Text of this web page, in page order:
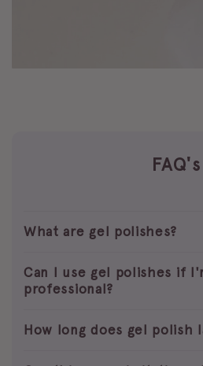
FAQ's
What are gel polishes?
Can I use gel polishes if
professional?
How long does gel polish